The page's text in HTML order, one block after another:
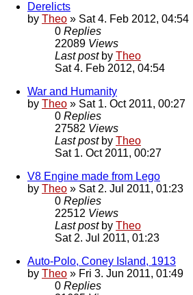
Derelicts
by Theo » Sat 4. Feb 2012, 04:54
0 Replies
22089 Views
Last post by Theo
Sat 4. Feb 2012, 04:54
War and Humanity
by Theo » Sat 1. Oct 2011, 00:27
0 Replies
27582 Views
Last post by Theo
Sat 1. Oct 2011, 00:27
V8 Engine made from Lego
by Theo » Sat 2. Jul 2011, 01:23
0 Replies
22512 Views
Last post by Theo
Sat 2. Jul 2011, 01:23
Auto-Polo, Coney Island, 1913
by Theo » Fri 3. Jun 2011, 01:49
0 Replies